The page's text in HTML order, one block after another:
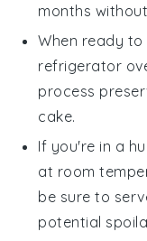
months
When ready
refrigerator
process
cake.
If you're in a
at room
be sure to
potential